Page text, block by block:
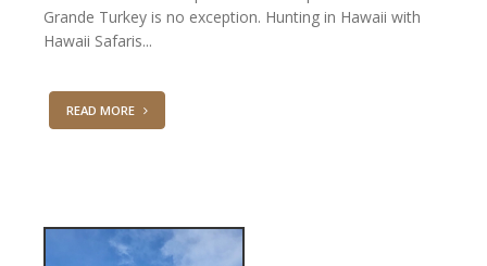
Grande Turkey is no exception. Hunting in Hawaii with
Hawaii Safaris...
READ MORE